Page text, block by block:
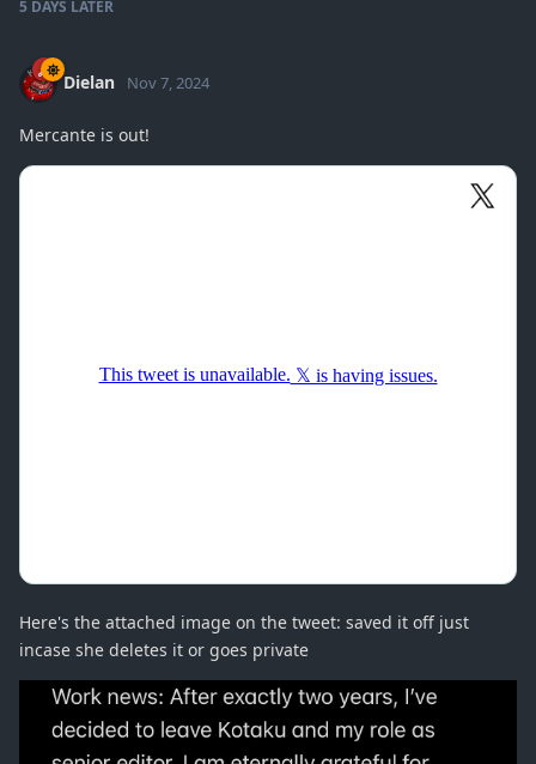
5 DAYS LATER
Dielan Nov 7, 2024
Mercante is out!
Here's the attached image on the tweet: saved it off just
incase she deletes it or goes private